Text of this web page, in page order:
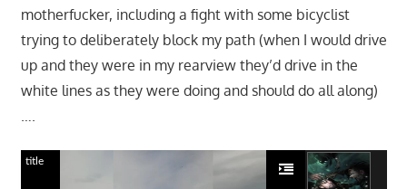
motherfucker, including a fight with some bicyclist
trying to deliberately block my path (when I would drive
up and they were in my rearview they’d drive in the
white lines as they were doing and should do all along)
….
title